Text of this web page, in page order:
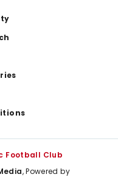
Football Club
, Powered by